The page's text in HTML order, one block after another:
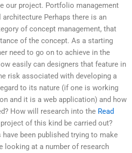
our project. Portfolio management
Perhaps there is an
of concept management, that
of the concept. As a starting
need to go on to achieve in the
easily can designers that feature in
risk associated with developing a
to its nature (if one is working
and it is a web application) and how
How will research into the Read
of this kind be carried out?
been published trying to make
looking at a number of research